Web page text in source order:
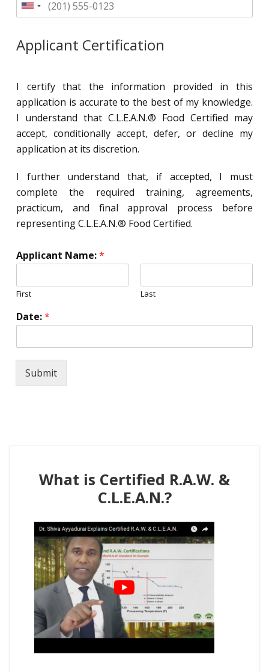
United
States
Applicant Certification
I certify that the information provided in this
application is accurate to the best of my knowledge.
I understand that C.L.E.A.N.® Food Certified may
accept, conditionally accept, defer, or decline my
application at its discretion.
I further understand that, if accepted, I must
complete the required training, agreements,
practicum, and final approval process before
representing C.L.E.A.N.® Food Certified.
Applicant Name:*
First Last
Date:*
Submit
What is Certified R.A.W. &
C.L.E.A.N.?